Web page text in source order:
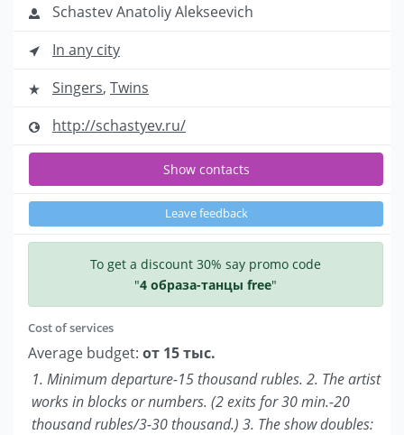
Schastev Anatoliy Alekseevich
In any city
Singers, Twins
http://schastyev.ru/
Show contacts
Leave feedback
To get a discount 30% say promo code
"4 образа-танцы free"
Cost of services
Average budget: от 15 тыс.
1. Minimum departure-15 thousand rubles. 2. The artist
works in blocks or numbers. (2 exits for 30 min.-20
thousand rubles/3-30 thousand.) 3. The show doubles: